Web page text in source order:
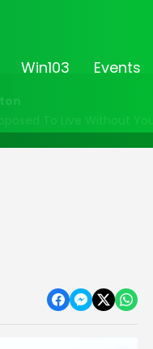
Win103 Events
To Live Without You